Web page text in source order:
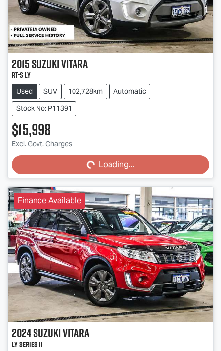
2015SuzukiVitara
RT-S LY
Used SUV 102,728km
Automatic
Stock No: P11391
$15,998
Excl. Govt. Charges
Loading...
Loading...
Finance Available
2024SuzukiVitara
LY Series II